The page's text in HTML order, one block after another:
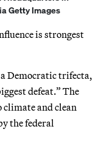
Getty Images
is strongest
a Democratic trifecta,
defeat.” The
and clean
the federal